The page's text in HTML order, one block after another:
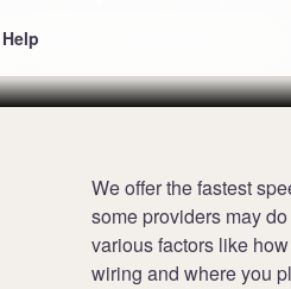
HelpBroadband
We offer the fastest
some providers may
various factors like
wiring and where you